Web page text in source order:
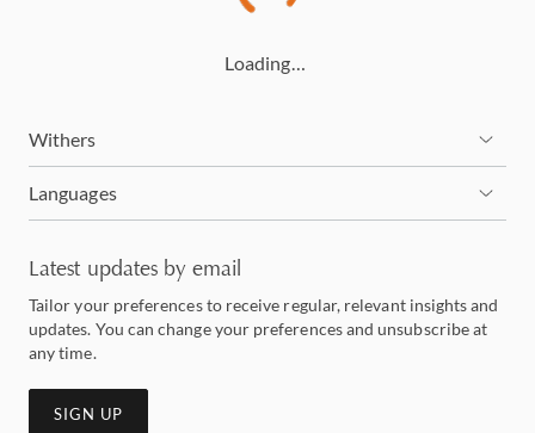
Loading…
Withers
Languages
Latest updates by email
Tailor your preferences to receive regular, relevant insights and
updates. You can change your preferences and unsubscribe at
any time.
SIGN UP